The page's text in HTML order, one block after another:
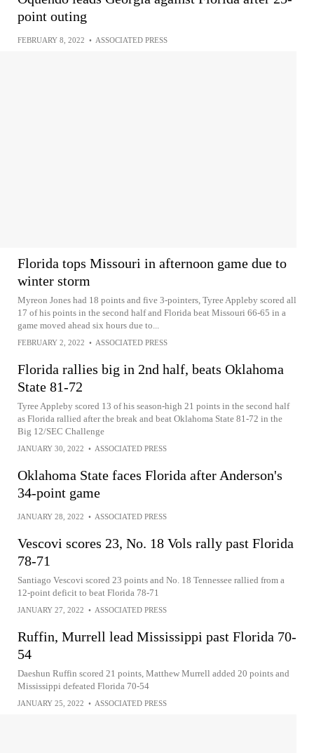
point outing
FEBRUARY 8, 2022 • ASSOCIATED PRESS
Florida tops Missouri in afternoon game due to
winter storm
Myreon Jones had 18 points and five 3-pointers, Tyree Appleby scored all
17 of his points in the second half and Florida beat Missouri 66-65 in a
game moved ahead six hours due to...
FEBRUARY 2, 2022 • ASSOCIATED PRESS
Florida rallies big in 2nd half, beats Oklahoma
State 81-72
Tyree Appleby scored 13 of his season-high 21 points in the second half
as Florida rallied after the break and beat Oklahoma State 81-72 in the
Big 12/SEC Challenge
JANUARY 30, 2022 • ASSOCIATED PRESS
Oklahoma State faces Florida after Anderson's
34-point game
JANUARY 28, 2022 • ASSOCIATED PRESS
Vescovi scores 23, No. 18 Vols rally past Florida
78-71
Santiago Vescovi scored 23 points and No. 18 Tennessee rallied from a
12-point deficit to beat Florida 78-71
JANUARY 27, 2022 • ASSOCIATED PRESS
Ruffin, Murrell lead Mississippi past Florida 70-
54
Daeshun Ruffin scored 21 points, Matthew Murrell added 20 points and
Mississippi defeated Florida 70-54
JANUARY 25, 2022 • ASSOCIATED PRESS